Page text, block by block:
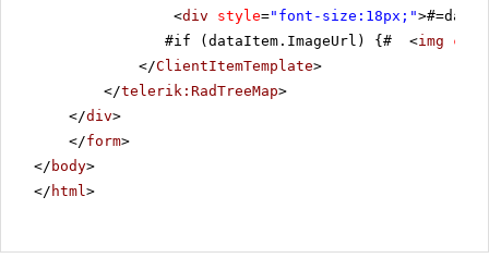
<div style="font-size:18px;"
#if (dataItem.ImageUrl) {# <img
</ClientItemTemplate>
</telerik:RadTreeMap>
</div>
</form>
</ body>
</ html>